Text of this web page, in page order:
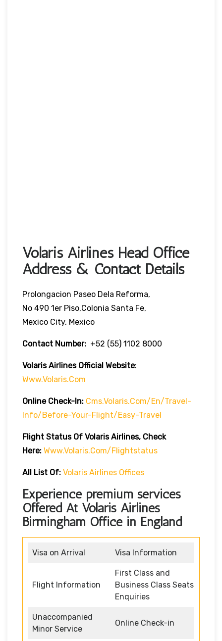
Volaris Airlines Head Office
Address & Contact Details
Prolongacion Paseo Dela Reforma,
No 490 1er Piso,Colonia Santa Fe,
Mexico City, Mexico
Contact Number: +52 (55) 1102 8000
Volaris Airlines Official Website:
Www.volaris.com
Online Check-In: Cms.volaris.com/en/travel-
Info/before-Your-Flight/easy-Travel
Flight Status Of Volaris Airlines, Check
Here: Www.volaris.com/flightstatus
All List Of: Volaris Airlines Offices
Experience premium services
Offered At Volaris Airlines
Birmingham Office in England
Visa on Arrival Visa Information
Flight Information
First Class and
Business Class Seats
Enquiries
Unaccompanied
Minor Service
Online Check-in